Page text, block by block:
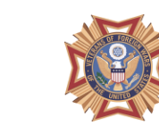
Post
navigation